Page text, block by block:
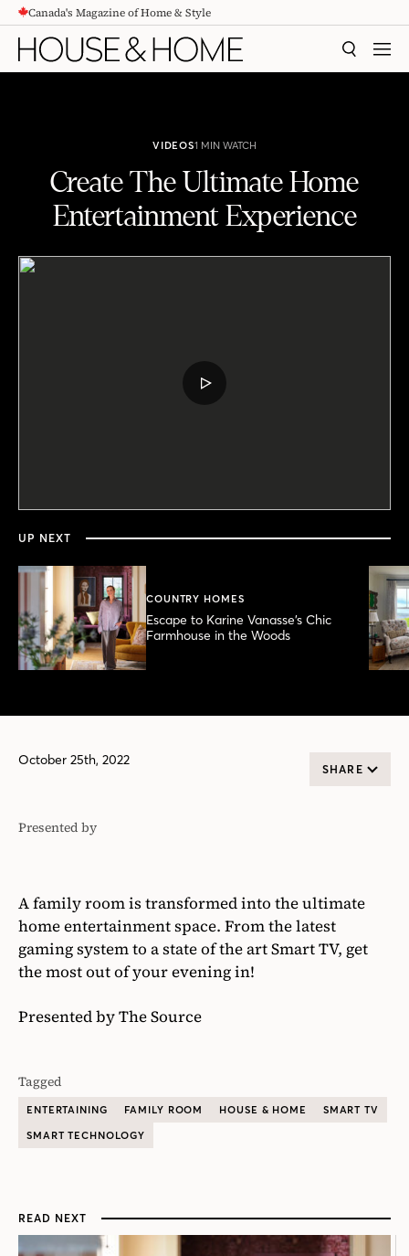
CONTENTCanada's Magazine of Home & Style
SEARCH
VIDEOS1 MIN WATCH
Create The Ultimate Home
Entertainment Experience
PLAY
seconds
UP NEXT
COUNTRY HOMES
Escape to Karine Vanasse’s Chic
Farmhouse in the Woods
October 25th, 2022
SHARE
Presented by
The
A family room is transformed into the ultimate
home entertainment space. From the latest
gaming system to a state of the art Smart TV, get
the most out of your evening in!
Presented by The Source
Tagged
ENTERTAINING FAMILY ROOM HOUSE & HOME
SMART TV
SMART TECHNOLOGY
READ NEXT